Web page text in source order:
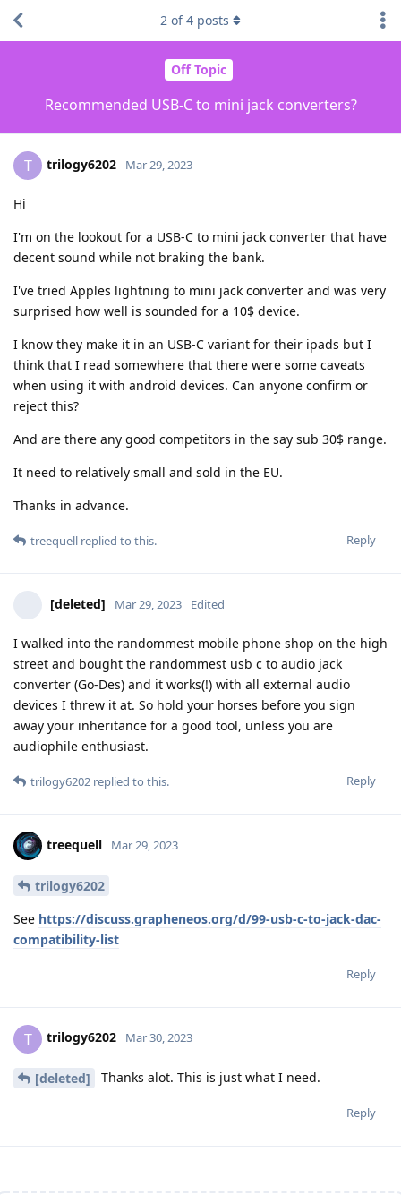
Off Topic
Recommended USB-C to mini jack converters?
2 of4 posts
T trilogy6202 Mar 29, 2023
Hi
I'm on the lookout for a USB-C to mini jack converter that have
decent sound while not braking the bank.
I've tried Apples lightning to mini jack converter and was very
surprised how well is sounded for a 10$ device.
I know they make it in an USB-C variant for their ipads but I
think that I read somewhere that there were some caveats
when using it with android devices. Can anyone confirm or
reject this?
And are there any good competitors in the say sub 30$ range.
It need to relatively small and sold in the EU.
Thanks in advance.
Reply
treequell replied to this.
[deleted] Mar 29, 2023 Edited
I walked into the randommest mobile phone shop on the high
street and bought the randommest usb c to audio jack
converter (Go-Des) and it works(!) with all external audio
devices I threw it at. So hold your horses before you sign
away your inheritance for a good tool, unless you are
audiophile enthusiast.
Reply
trilogy6202 replied to this.
treequell Mar 29, 2023
trilogy6202
See https://discuss.grapheneos.org/d/99-usb-c-to-jack-dac-
compatibility-list
Reply
T trilogy6202 Mar 30, 2023
[deleted] Thanks alot. This is just what I need.
Reply